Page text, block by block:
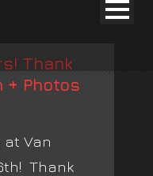
Thank
+ Photos
at Van
Thank